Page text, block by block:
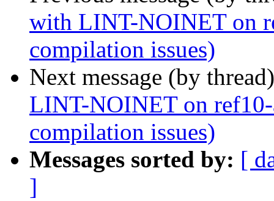
with LINT-NOINET on
compilation issues)
Next message (by
LINT-NOINET on
compilation issues)
Messages sorted by: [
]